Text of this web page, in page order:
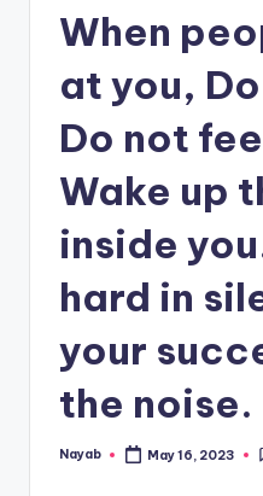
When
at you,
Do not
Wake up
inside
hard in
your
the noise.
Posted
Nayab May 16, 2023